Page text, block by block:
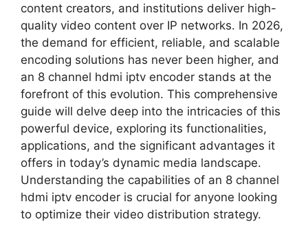
content creators, and institutions deliver high-
quality video content over IP networks. In 2026,
the demand for efficient, reliable, and scalable
encoding solutions has never been higher, and
an 8 channel hdmi iptv encoder stands at the
forefront of this evolution. This comprehensive
guide will delve deep into the intricacies of this
powerful device, exploring its functionalities,
applications, and the significant advantages it
offers in today’s dynamic media landscape.
Understanding the capabilities of an 8 channel
hdmi iptv encoder is crucial for anyone looking
to optimize their video distribution strategy.